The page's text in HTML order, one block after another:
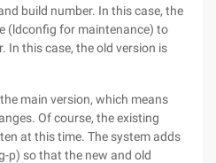
build number. In this case, the
(ldconfig for maintenance) to
In this case, the old version is
main version, which means
Of course, the existing
at this time. The system adds
p) so that the new and old